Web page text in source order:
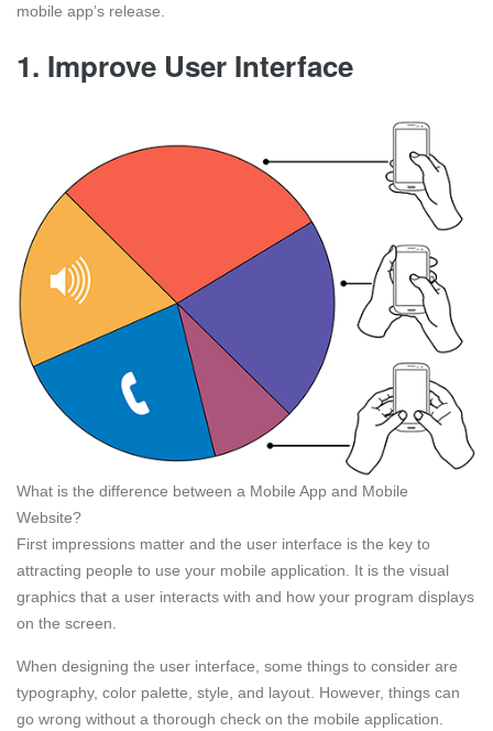
mobile app’s release.
1. Improve User Interface
What is the difference between a Mobile App and Mobile
Website?
First impressions matter and the user interface is the key to
attracting people to use your mobile application. It is the visual
graphics that a user interacts with and how your program displays
on the screen.
When designing the user interface, some things to consider are
typography, color palette, style, and layout. However, things can
go wrong without a thorough check on the mobile application.